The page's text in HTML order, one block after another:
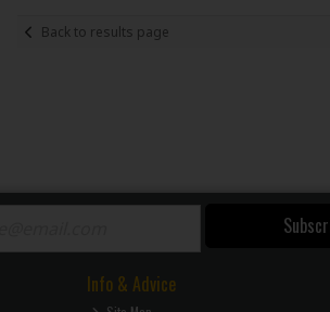
Back to results page
Info & Advice